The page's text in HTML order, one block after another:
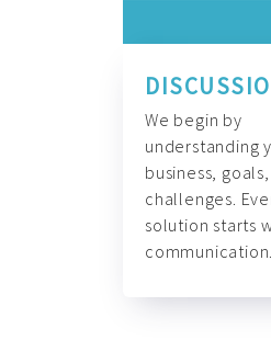
We begin by
understanding
business,
challenges.
solution starts
communication.